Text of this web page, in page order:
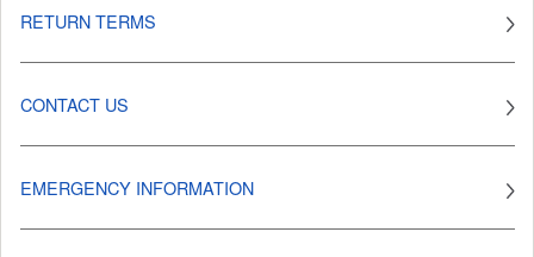
RETURN TERMS
CONTACT US
EMERGENCY INFORMATION